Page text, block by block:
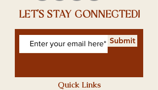
let's stay connected!
Submit
Quick Links